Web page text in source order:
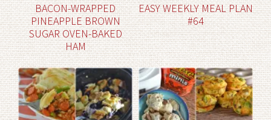
BACON-WRAPPED
PINEAPPLE BROWN
SUGAR OVEN-BAKED
HAM
EASY WEEKLY MEAL PLAN
#64